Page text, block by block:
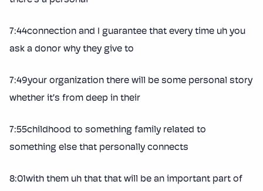
7:44connection and I guarantee that every time uh you
ask a donor why they give to
7:49your organization there will be some personal story
whether it’s from deep in their
7:55childhood to something family related to
something else that personally connects
8:01with them uh that that will be an important part of